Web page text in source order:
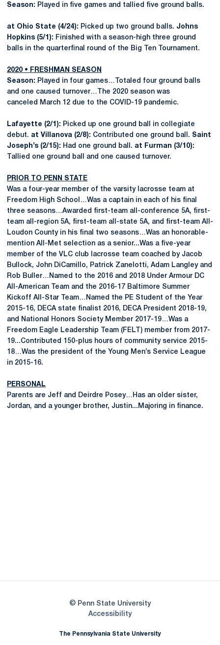
Season: Played in five games and tallied five ground balls.
at Ohio State (4/24): Picked up two ground balls. Johns
Hopkins (5/1): Finished with a season-high three ground
balls in the quarterfinal round of the Big Ten Tournament.
2020 • FRESHMAN SEASON
Season: Played in four games…Totaled four ground balls
and one caused turnover…The 2020 season was
canceled March 12 due to the COVID-19 pandemic.
Lafayette (2/1): Picked up one ground ball in collegiate
debut. at Villanova (2/8): Contributed one ground ball. Saint
Joseph’s (2/15): Had one ground ball. at Furman (3/10):
Tallied one ground ball and one caused turnover.
PRIOR TO PENN STATE
Was a four-year member of the varsity lacrosse team at
Freedom High School…Was a captain in each of his final
three seasons…Awarded first-team all-conference 5A, first-
team all-region 5A, first-team all-state 5A, and first-team All-
Loudon County in his final two seasons…Was an honorable-
mention All-Met selection as a senior...Was a five-year
member of the VLC club lacrosse team coached by Jacob
Bullock, John DiCamillo, Patrick Zanelotti, Adam Langley and
Rob Buller…Named to the 2016 and 2018 Under Armour DC
All-American Team and the 2016-17 Baltimore Summer
Kickoff All-Star Team…Named the PE Student of the Year
2015-16, DECA state finalist 2016, DECA President 2018-19,
and National Honors Society Member 2017-19…Was a
Freedom Eagle Leadership Team (FELT) member from 2017-
19...Contributed 150-plus hours of community service 2015-
18…Was the president of the Young Men’s Service League
in 2015-16.
PERSONAL
Parents are Jeff and Deirdre Posey…Has an older sister,
Jordan, and a younger brother, Justin...Majoring in finance.
© Penn State University
AccessibilityOpens in a new window
The Pennsylvania State University